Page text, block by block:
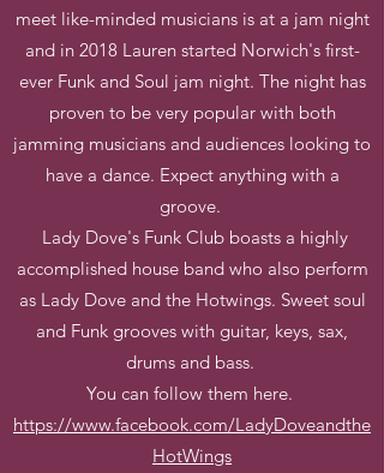
meet like-minded musicians is at a jam night
and in 2018 Lauren started Norwich's first-
ever Funk and Soul jam night. The night has
proven to be very popular with both
jamming musicians and audiences looking to
have a dance. Expect anything with a
groove.
Lady Dove's Funk Club boasts a highly
accomplished house band who also perform
as Lady Dove and the Hotwings. Sweet soul
and Funk grooves with guitar, keys, sax,
drums and bass.
You can follow them here.
https://www.facebook.com/LadyDoveandthe
HotWings